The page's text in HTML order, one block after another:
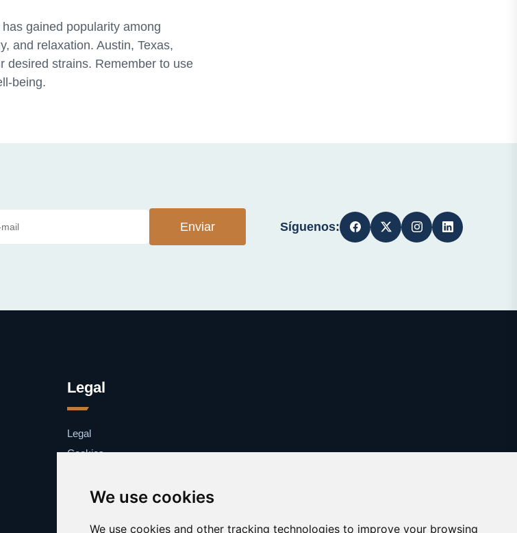
We use cookies
We use cookies and other tracking technologies to improve your browsing
gained popularity among
and relaxation. Austin, Texas,
desired strains. Remember to use
being.
Enviar Síguenos:
Legal
Legal
Cookies